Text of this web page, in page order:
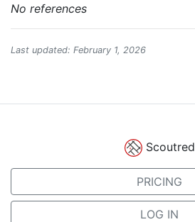
No references
Last updated: February 1, 2026
Scoutred
PRICING
LOG IN